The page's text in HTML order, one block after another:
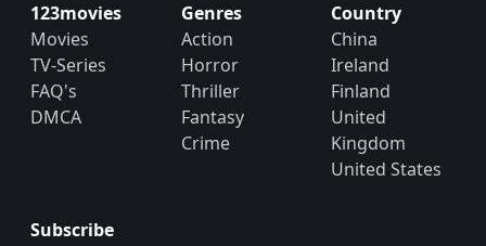
123movies
Movies
TV-Series
FAQ's
DMCA
Genres
Action
Horror
Thriller
Fantasy
Crime
Country
China
Ireland
Finland
United
Kingdom
United States
Subscribe